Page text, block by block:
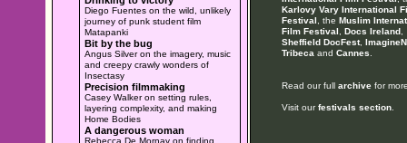
Diego Fuentes on the wild, unlikely
journey of punk student film
Matapanki
Bit by the bug
Angus Silver on the imagery, music
and creepy crawly wonders of
Insectasy
Precision filmmaking
Casey Walker on setting rules,
layering complexity, and making
Home Bodies
A dangerous woman
Rebecca De Mornay on finding
Karlovy Vary International
Festival , the Muslim
Film Festival
Docs Ireland,
Sheffield DocFest,
Tribeca and Cannes
Read our full archivefor
Visit ourfestivals section.